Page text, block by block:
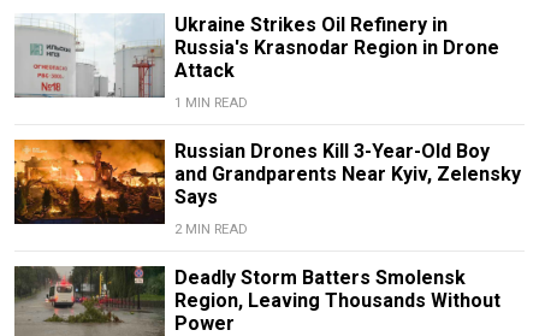
Ukraine Strikes Oil Refinery in
Russia's Krasnodar Region in Drone
Attack
1 MIN READ
Russian Drones Kill 3-Year-Old Boy
and Grandparents Near Kyiv, Zelensky
Says
2 MIN READ
Deadly Storm Batters Smolensk
Region, Leaving Thousands Without
Power